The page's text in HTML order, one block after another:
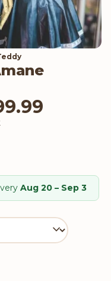
Price
Aug 20 – Sep 3